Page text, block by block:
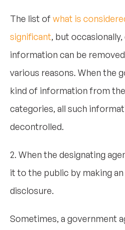
The list of what is
significant, but
information can be
various reasons. When the
kind of information from
categories, all such
decontrolled.
2. When the designating
it to the public by making
disclosure.
Sometimes, a government